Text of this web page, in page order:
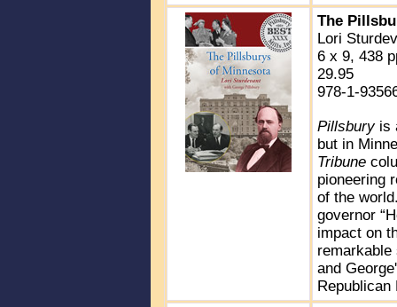
The
Lori
6 x 9, 438
29.95
978-1-
Pillsbury is
but in
Tribune
pioneering
of the
governor
impact on
and
Republican